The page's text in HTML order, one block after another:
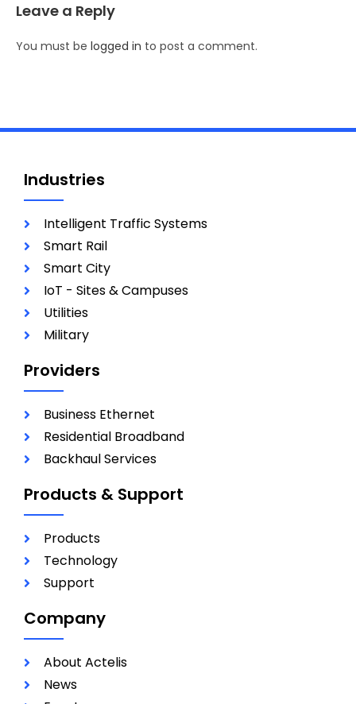
Leave a Reply
You must be logged in to post a comment.
Industries
Intelligent Traffic Systems
Smart Rail
Smart City
IoT - Sites & Campuses
Utilities
Military
Providers
Business Ethernet
Residential Broadband
Backhaul Services
Products & Support
Products
Technology
Support
Company
About Actelis
News